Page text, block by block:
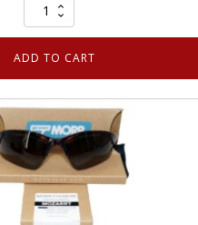
Pack
MORR
Z50
Sport
Sunglasses
with
Gray
Lens
ADD TO CART